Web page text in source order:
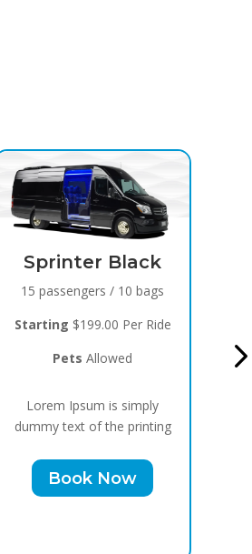
Black Raven
8 passengers / 5 bags
Starting$119.00 Per Ride
Pets
Lorem Ipsum is simply
dummy text of the printing
Book Now